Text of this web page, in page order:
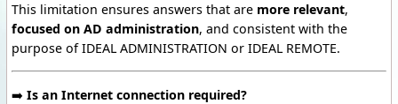
This limitation ensures answers that are more relevant,
focused on AD administration, and consistent with the
purpose of IDEAL ADMINISTRATION or IDEAL REMOTE.
➡️ Is an Internet connection required?